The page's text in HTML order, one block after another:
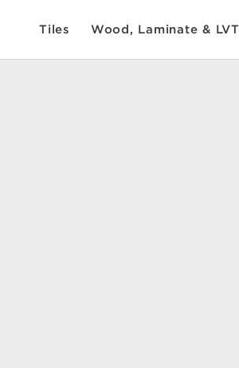
Tiles Wood, Laminate & LVT